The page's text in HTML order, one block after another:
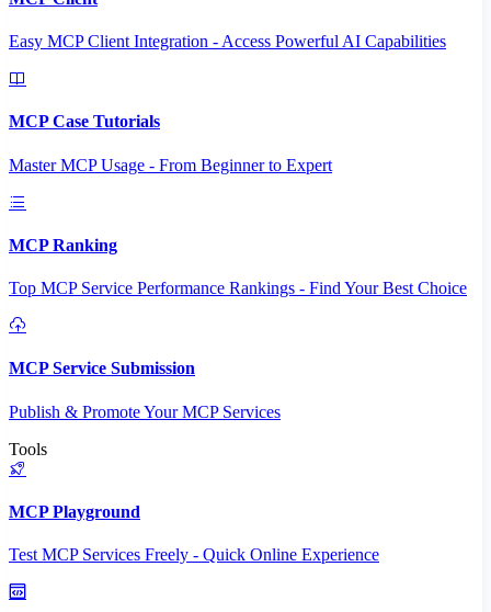
Easy MCP Client Integration - Access Powerful AI Capabilities
MCP Case Tutorials
Master MCP Usage - From Beginner to Expert
MCP Ranking
Top MCP Service Performance Rankings - Find Your Best Choice
MCP Service Submission
Publish & Promote Your MCP Services
Tools
MCP Playground
Test MCP Services Freely - Quick Online Experience